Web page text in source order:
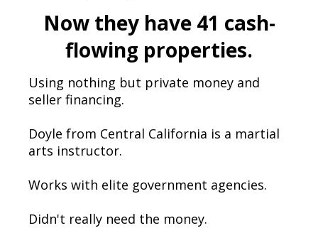
Now they have 41 cash-
flowing properties.
Using nothing but private money and
seller financing.
Doyle from Central California is a martial
arts instructor.
Works with elite government agencies.
Didn't really need the money.